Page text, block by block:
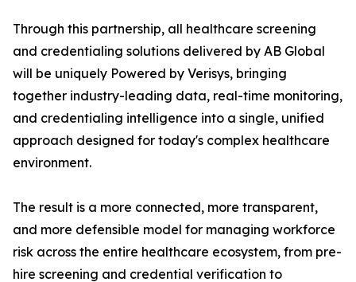
Through this partnership, all healthcare screening
and credentialing solutions delivered by AB Global
will be uniquely Powered by Verisys, bringing
together industry-leading data, real-time monitoring,
and credentialing intelligence into a single, unified
approach designed for today's complex healthcare
environment.
The result is a more connected, more transparent,
and more defensible model for managing workforce
risk across the entire healthcare ecosystem, from pre-
hire screening and credential verification to